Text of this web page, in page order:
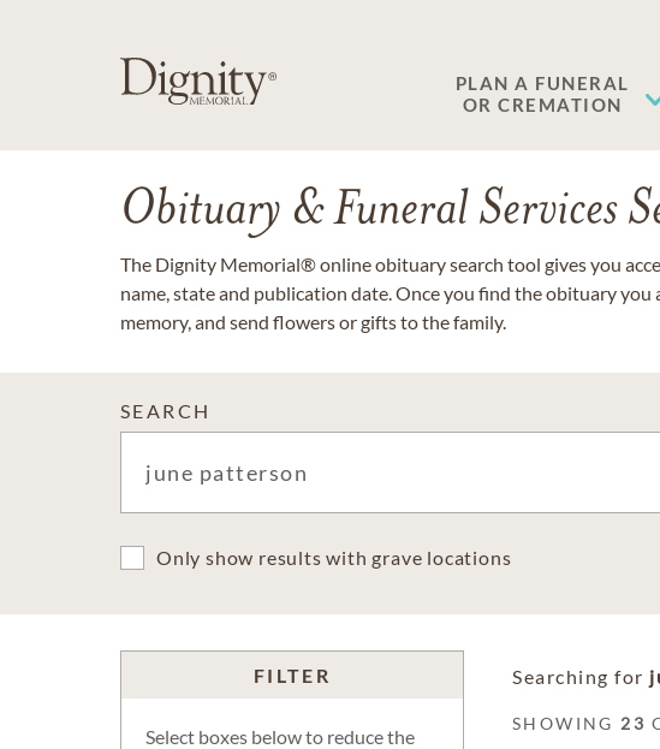
PLAN A FUNERAL
OR CREMATION
Obituary & Funeral Services
The Dignity Memorial® online obituary search tool gives you
name, state and publication date. Once you find the obituary
memory, and send flowers or gifts to the family.
SEARCH
Only show results with grave locations
FILTER
Select boxes below to reduce the
Searching for
SHOWING 23